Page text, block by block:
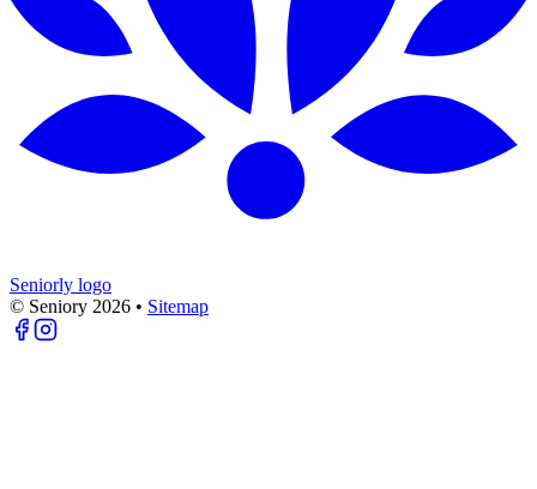
Seniorly logo
© Seniory 2026 • Sitemap